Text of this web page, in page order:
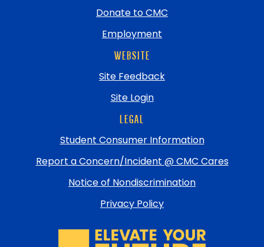
Donate to CMC
Employment
WEBSITE
Site Feedback
Site Login
LEGAL
Student Consumer Information
Report a Concern/Incident @ CMC Cares
Notice of Nondiscrimination
Privacy Policy